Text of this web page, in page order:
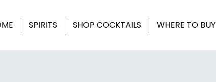
SPIRITS SHOP COCKTAILS WHERE TO BUY